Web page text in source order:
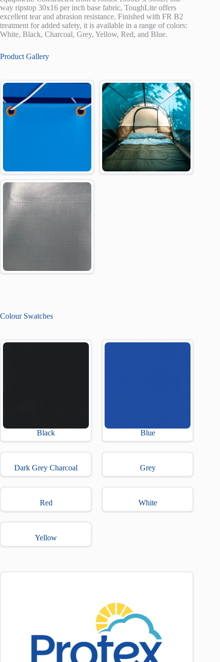
way ripstop 30x16 per inch base fabric, ToughLite offers
excellent tear and abrasion resistance. Finished with FR B2
treatment for added safety, it is available in a range of colors:
White, Black, Charcoal, Grey, Yellow, Red, and Blue.
Product Gallery
Colour Swatches
Black Blue
Dark Grey Charcoal Grey
Red White
Yellow